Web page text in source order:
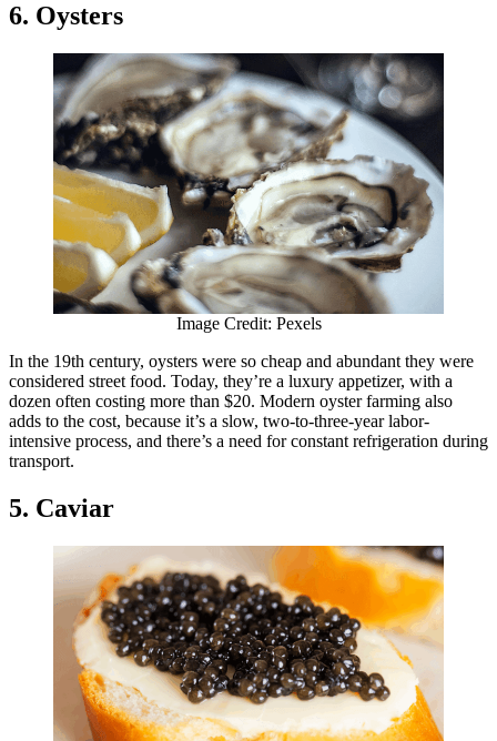
6. Oysters
Image Credit: Pexels
In the 19th century, oysters were so cheap and abundant they were
considered street food. Today, they’re a luxury appetizer, with a
dozen often costing more than $20. Modern oyster farming also
adds to the cost, because it’s a slow, two-to-three-year labor-
intensive process, and there’s a need for constant refrigeration during
transport.
5. Caviar